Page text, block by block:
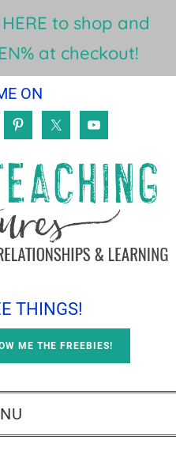
to shop and
at checkout!
ON
THINGS!